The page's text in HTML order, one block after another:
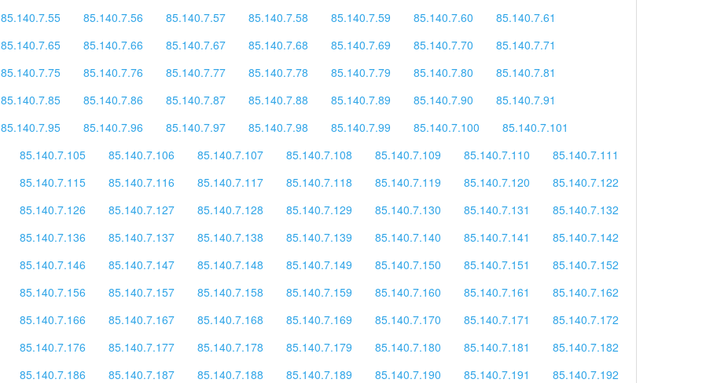
85.140.7.55 85.140.7.56 85.140.7.57 85.140.7.58 85.140.7.59 85.140.7.60
85.140.7.61
85.140.7.65 85.140.7.66 85.140.7.67 85.140.7.68 85.140.7.69 85.140.7.70
85.140.7.71
85.140.7.75 85.140.7.76 85.140.7.77 85.140.7.78 85.140.7.79 85.140.7.80
85.140.7.81
85.140.7.85 85.140.7.86 85.140.7.87 85.140.7.88 85.140.7.89 85.140.7.90
85.140.7.91
85.140.7.95 85.140.7.96 85.140.7.97 85.140.7.98 85.140.7.99 85.140.7.100
85.140.7.101
85.140.7.105 85.140.7.106 85.140.7.107 85.140.7.108 85.140.7.109 85.140.7.110
85.140.7.111
85.140.7.115 85.140.7.116 85.140.7.117 85.140.7.118 85.140.7.119 85.140.7.120
85.140.7.122
85.140.7.126 85.140.7.127 85.140.7.128 85.140.7.129 85.140.7.130 85.140.7.131
85.140.7.132
85.140.7.136 85.140.7.137 85.140.7.138 85.140.7.139 85.140.7.140 85.140.7.141
85.140.7.142
85.140.7.146 85.140.7.147 85.140.7.148 85.140.7.149 85.140.7.150 85.140.7.151
85.140.7.152
85.140.7.156 85.140.7.157 85.140.7.158 85.140.7.159 85.140.7.160 85.140.7.161
85.140.7.162
85.140.7.166 85.140.7.167 85.140.7.168 85.140.7.169 85.140.7.170 85.140.7.171
85.140.7.172
85.140.7.176 85.140.7.177 85.140.7.178 85.140.7.179 85.140.7.180 85.140.7.181
85.140.7.182
85.140.7.186 85.140.7.187 85.140.7.188 85.140.7.189 85.140.7.190 85.140.7.191
85.140.7.192